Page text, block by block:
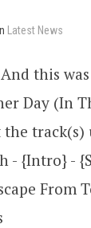
Latest News
this
Day (In
track(s)
- {Intro} -
From